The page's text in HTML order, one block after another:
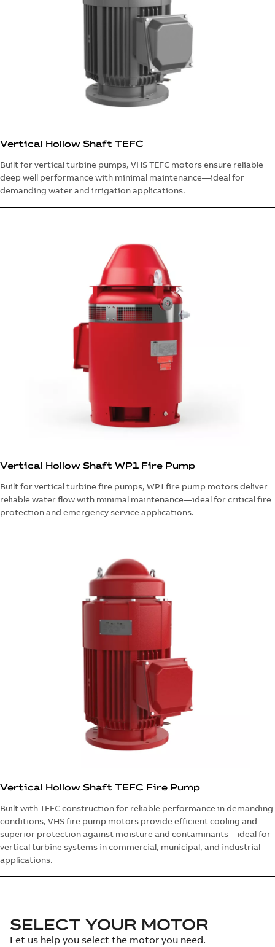
Vertical Hollow Shaft TEFC
Built for vertical turbine pumps, VHS TEFC motors ensure reliable
deep well performance with minimal maintenance—ideal for
demanding water and irrigation applications.
Vertical Hollow Shaft WP1 Fire Pump
Built for vertical turbine fire pumps, WP1 fire pump motors deliver
reliable water flow with minimal maintenance—ideal for critical fire
protection and emergency service applications.
Vertical Hollow Shaft TEFC Fire Pump
Built with TEFC construction for reliable performance in demanding
conditions, VHS fire pump motors provide efficient cooling and
superior protection against moisture and contaminants—ideal for
vertical turbine systems in commercial, municipal, and industrial
applications.
SELECT YOUR MOTOR
Let us help you select the motor you need.